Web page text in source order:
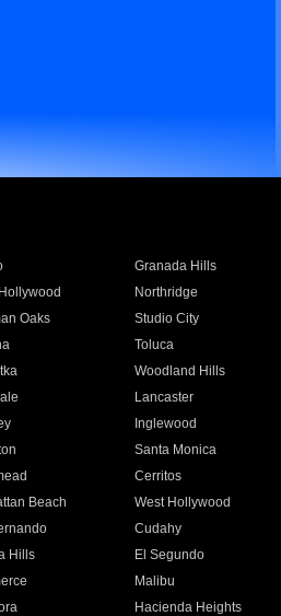
Granada Hills
Northridge
Oaks Studio City
Toluca
Woodland Hills
Lancaster
Inglewood
Santa Monica
Cerritos
Beach West Hollywood
Cudahy
Hills El Segundo
Malibu
Hacienda Heights